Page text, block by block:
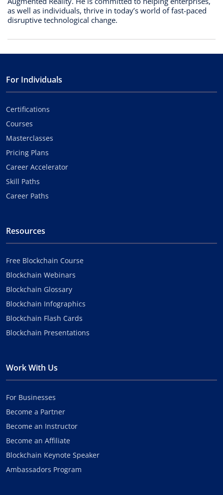
as well as individuals, thrive in today’s world of fast-paced
disruptive technological change.
For Individuals
Certifications
Courses
Masterclasses
Pricing Plans
Career Accelerator
Skill Paths
Career Paths
Resources
Free Blockchain Course
Blockchain Webinars
Blockchain Glossary
Blockchain Infographics
Blockchain Flash Cards
Blockchain Presentations
Work With Us
For Businesses
Become a Partner
Become an Instructor
Become an Affiliate
Blockchain Keynote Speaker
Ambassadors Program